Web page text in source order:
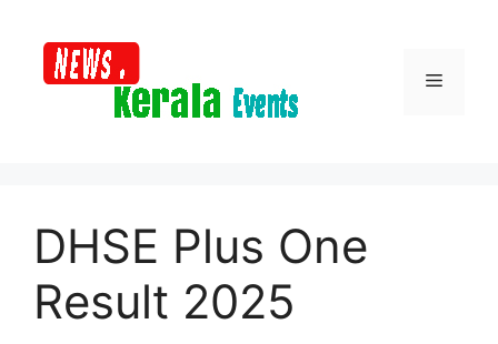
content
Menu
DHSE Plus One
Result 2025